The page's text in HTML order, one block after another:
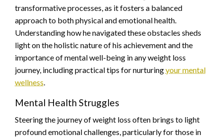
transformative processes, as it fosters a balanced
approach to both physical and emotional health.
Understanding how he navigated these obstacles sheds
light on the holistic nature of his achievement and the
importance of mental well-being in any weight loss
journey, including practical tips for nurturingyour mental
wellness.
Mental Health Struggles
Steering the journey of weight loss often brings to light
profound emotional challenges, particularly for those in